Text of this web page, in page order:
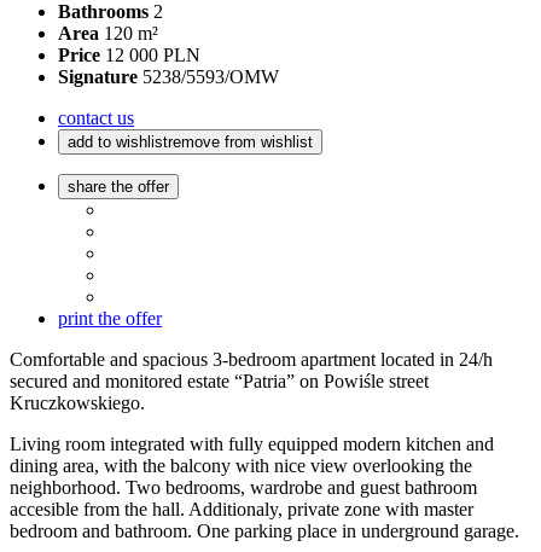
Bathrooms 2
Area 120 m²
Price 12 000 PLN
Signature 5238/5593/OMW
contact us
add to wishlistremove from wishlist
share the offer
print the offer
Comfortable and spacious 3-bedroom apartment located in 24/h
secured and monitored estate “Patria” on Powiśle street
Kruczkowskiego.
Living room integrated with fully equipped modern kitchen and
dining area, with the balcony with nice view overlooking the
neighborhood. Two bedrooms, wardrobe and guest bathroom
accesible from the hall. Additionaly, private zone with master
bedroom and bathroom. One parking place in underground garage.